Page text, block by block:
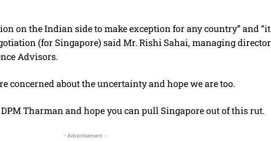
on the Indian side to make exception for any country” and “it
(for Singapore) said Mr. Rishi Sahai, managing director
Advisors.
concerned about the uncertainty and hope we are too.
Tharman and hope you can pull Singapore out of this rut.
- Advertisement -